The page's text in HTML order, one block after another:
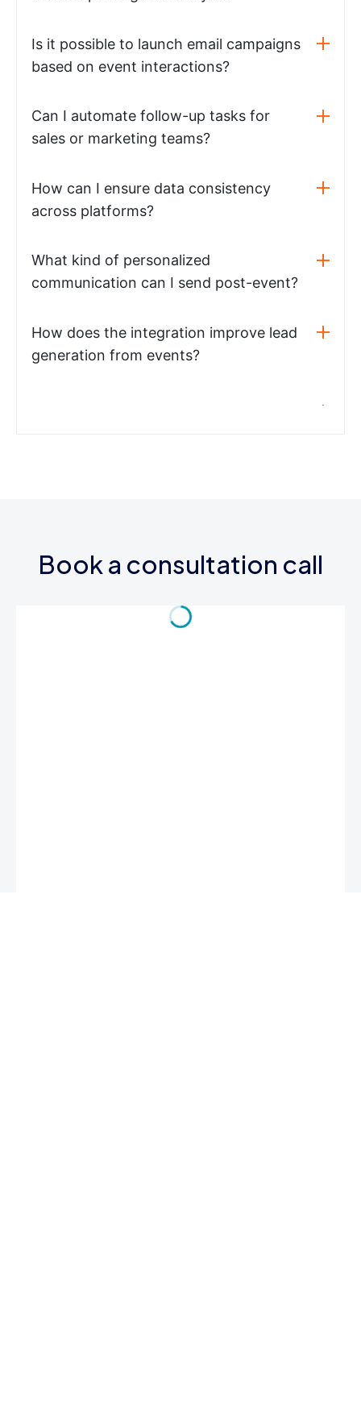
Is it possible to launch email campaigns
based on event interactions?
Can I automate follow-up tasks for
sales or marketing teams?
How can I ensure data consistency
across platforms?
What kind of personalized
communication can I send post-event?
How does the integration improve lead
generation from events?
Book a consultation call